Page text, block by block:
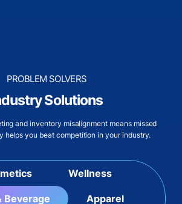
PROBLEM SOLVERS
Solutions
and inventory misalignment means missed
helps you beat competition in your industry.
Wellness
Beverage Apparel